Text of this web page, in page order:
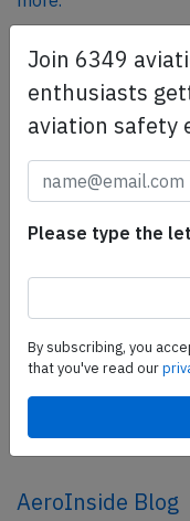
SafetyScan
SafetyScan Pro
thousands of
safety management
Share this page
share
AeroInside Blog
Join 6349
enthusiasts
aviation safety
Please type the
By subscribing, you
that you've read our